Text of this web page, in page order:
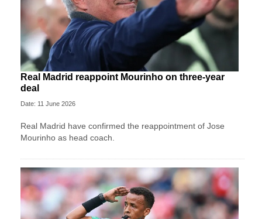
Real Madrid reappoint Mourinho on three-year
deal
Date: 11 June 2026
Real Madrid have confirmed the reappointment of Jose
Mourinho as head coach.